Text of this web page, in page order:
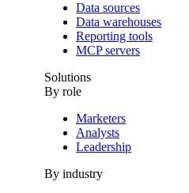
Data sources
Data warehouses
Reporting tools
MCP servers
Solutions
By role
Marketers
Analysts
Leadership
By industry